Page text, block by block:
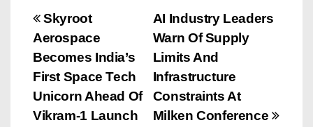
P
o
s
t
AI Industry Leaders
Warn Of Supply
Limits And
Infrastructure
Constraints At
Milken Conference
Skyroot
Aerospace
Becomes India’s
First Space Tech
Unicorn Ahead Of
Vikram-1 Launch